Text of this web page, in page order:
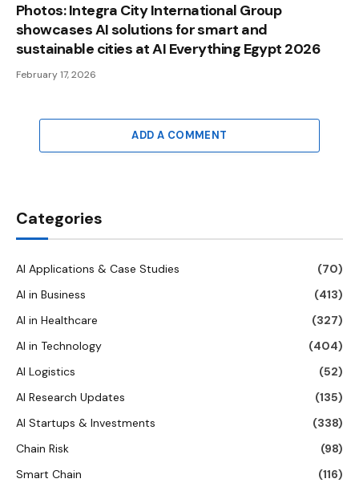
Photos: Integra City International Group
showcases AI solutions for smart and
sustainable cities at AI Everything Egypt 2026
February 17, 2026
ADD A COMMENT
Categories
AI Applications & Case Studies
(70)
AI in Business
(413)
AI in Healthcare
(327)
AI in Technology
(404)
AI Logistics
(52)
AI Research Updates
(135)
AI Startups & Investments
(338)
Chain Risk
(98)
Smart Chain
(116)